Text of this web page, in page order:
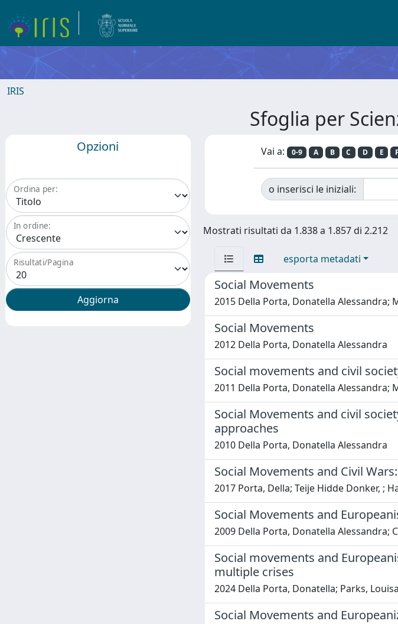
IRIS
Sfoglia per
Opzioni
Ordina per:
In ordine:
Risultati/Pagina
Vai a: 0-9 A B C D E F
o inserisci le iniziali:
Mostrati risultati da 1.838 a 1.857 di 2.212
esporta metadati
Social Movements
2015 Della Porta, Donatella Alessandra;
Social Movements
2012 Della Porta, Donatella Alessandra
Social movements and civil
2011 Della Porta, Donatella Alessandra;
Social Movements and civil
approaches
2010 Della Porta, Donatella Alessandra
Social Movements and Civil
2017 Porta, Della; Teije Hidde Donker, ;
Social Movements and
2009 Della Porta, Donatella Alessandra;
Social movements and
multiple crises
2024 Della Porta, Donatella; Parks,
Social Movements and